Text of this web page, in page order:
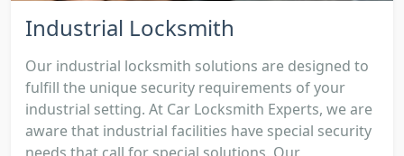
Industrial Locksmith
Our industrial locksmith solutions are designed to
fulfill the unique security requirements of your
industrial setting. At Car Locksmith Experts, we are
aware that industrial facilities have special security